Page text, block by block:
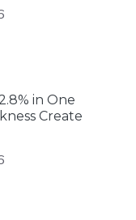
in One
Create